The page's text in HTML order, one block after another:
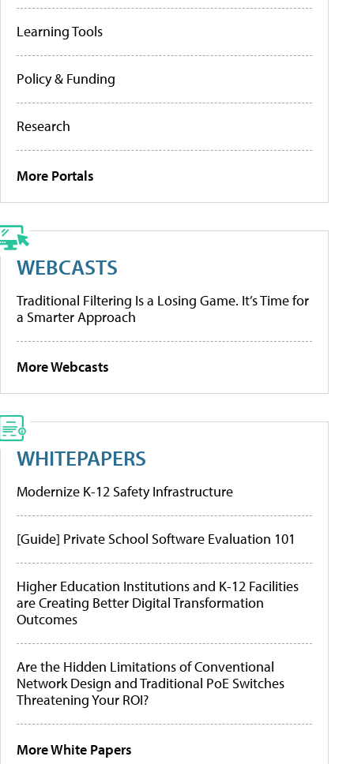
Learning Tools
Policy & Funding
Research
More Portals
WEBCASTS
Traditional Filtering Is a Losing Game. It’s Time for
a Smarter Approach
More Webcasts
WHITEPAPERS
Modernize K-12 Safety Infrastructure
[Guide] Private School Software Evaluation 101
Higher Education Institutions and K-12 Facilities
are Creating Better Digital Transformation
Outcomes
Are the Hidden Limitations of Conventional
Network Design and Traditional PoE Switches
Threatening Your ROI?
More White Papers